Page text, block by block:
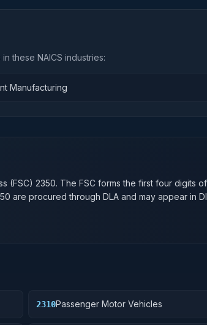
these NAICS industries:
Manufacturing
(FSC) 2350. The FSC forms the first four digits
are procured through DLA and may appear in
2310Passenger Motor Vehicles